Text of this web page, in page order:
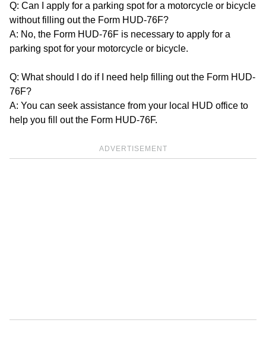
Q: Can I apply for a parking spot for a motorcycle or bicycle
without filling out the Form HUD-76F?
A: No, the Form HUD-76F is necessary to apply for a
parking spot for your motorcycle or bicycle.
Q: What should I do if I need help filling out the Form HUD-
76F?
A: You can seek assistance from your local HUD office to
help you fill out the Form HUD-76F.
ADVERTISEMENT